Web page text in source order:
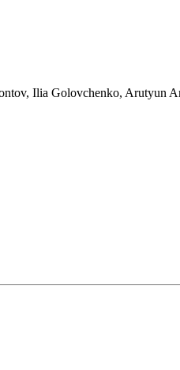
Ilia Golovchenko, Arutyun